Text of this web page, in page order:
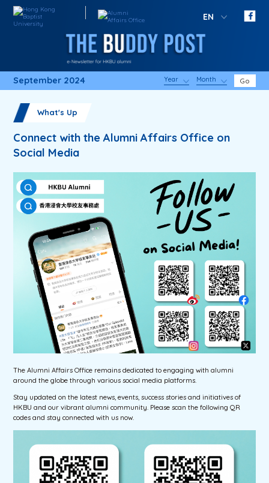
EN
September 2024 Year Month Go
What's Up
Connect with the Alumni Affairs Office on
Social Media
The Alumni Affairs Office remains dedicated to engaging with alumni
around the globe through various social media platforms.
Stay updated on the latest news, events, success stories and initiatives of
HKBU and our vibrant alumni community. Please scan the following QR
codes and stay connected with us now.